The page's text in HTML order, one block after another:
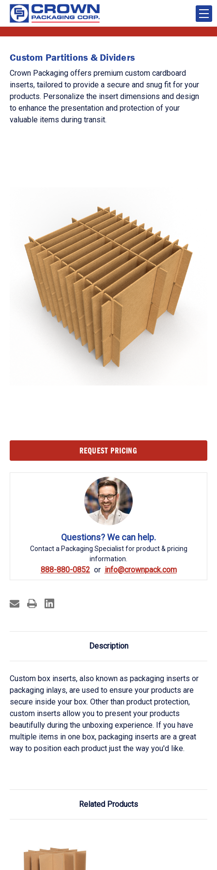
Custom Partitions & Dividers
Crown Packaging offers premium custom cardboard
inserts, tailored to provide a secure and snug fit for your
products. Personalize the insert dimensions and design
to enhance the presentation and protection of your
valuable items during transit.
REQUEST PRICING
Questions? We can help.
Contact a Packaging Specialist for product & pricing
information.
888-880-0852 info@crownpack.com
Description
Custom box inserts, also known as packaging inserts or
packaging inlays, are used to ensure your products are
secure inside your box. Other than product protection,
custom inserts allow you to present your products
beautifully during the unboxing experience. If you have
multiple items in one box, packaging inserts are a great
way to position each product just the way you'd like.
Related Products